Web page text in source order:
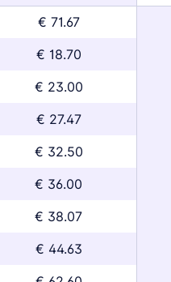
€ 71.67
€ 18.70
€ 23.00
€ 27.47
€ 32.50
€ 36.00
€ 38.07
€ 44.63